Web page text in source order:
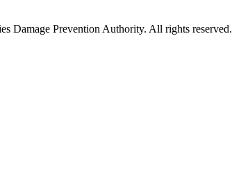
Damage Prevention Authority. All rights reserved.